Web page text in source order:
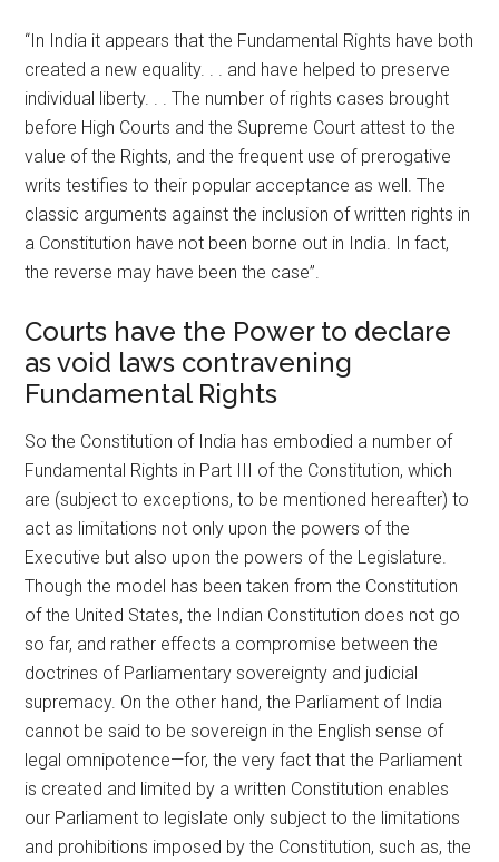
“In India it appears that the Fundamental Rights have both
created a new equality. . . and have helped to preserve
individual liberty. . . The number of rights cases brought
before High Courts and the Supreme Court attest to the
value of the Rights, and the frequent use of prerogative
writs testifies to their popular acceptance as well. The
classic arguments against the inclusion of written rights in
a Constitution have not been borne out in India. In fact,
the reverse may have been the case”.
Courts have the Power to declare
as void laws contravening
Fundamental Rights
So the Constitution of India has embodied a number of
Fundamental Rights in Part III of the Constitution, which
are (subject to exceptions, to be mentioned hereafter) to
act as limitations not only upon the powers of the
Executive but also upon the powers of the Legislature.
Though the model has been taken from the Constitution
of the United States, the Indian Constitution does not go
so far, and rather effects a compromise between the
doctrines of Parliamentary sovereignty and judicial
supremacy. On the other hand, the Parliament of India
cannot be said to be sovereign in the English sense of
legal omnipotence—for, the very fact that the Parliament
is created and limited by a written Constitution enables
our Parliament to legislate only subject to the limitations
and prohibitions imposed by the Constitution, such as, the